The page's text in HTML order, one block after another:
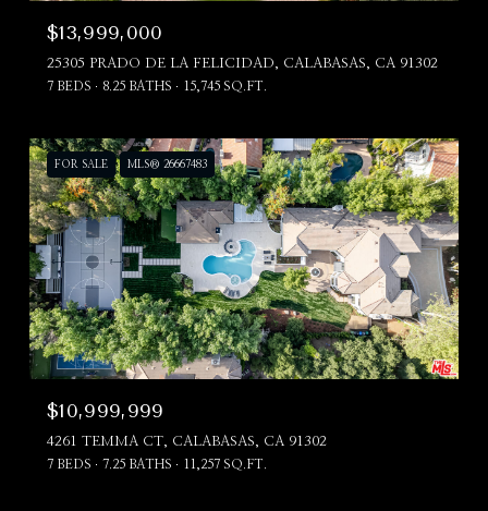
$13,999,000
25305 PRADO DE LA FELICIDAD, CALABASAS, CA 91302
7 BEDS 8.25 BATHS 15,745 SQ.FT.
FOR SALE MLS® 26667483
$10,999,999
4261 TEMMA CT, CALABASAS, CA 91302
7 BEDS 7.25 BATHS 11,257 SQ.FT.